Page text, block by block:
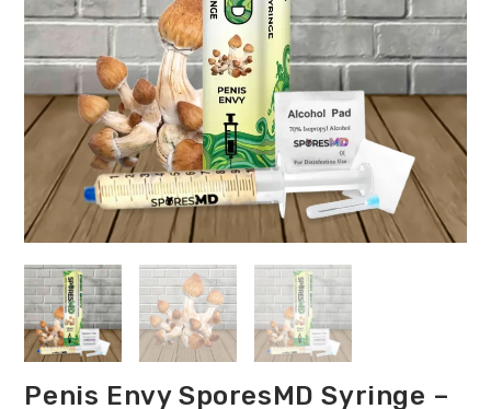
Penis Envy SporesMD Syringe –